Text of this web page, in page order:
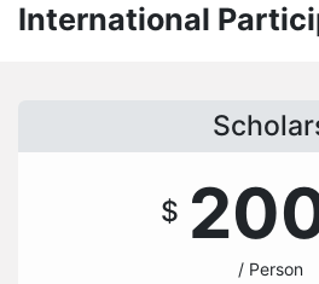
International
$
/ Person